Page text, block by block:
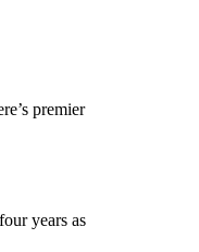
premier
years as